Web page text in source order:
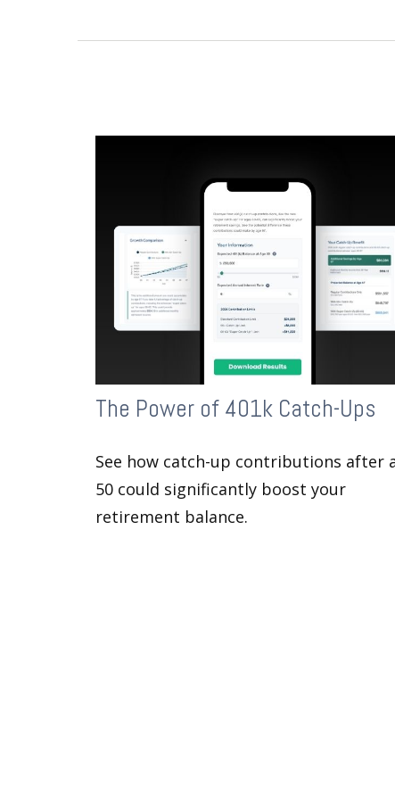
The Power of 401k Catch-Ups
See how catch-up contributions after
50 could significantly boost your
retirement balance.